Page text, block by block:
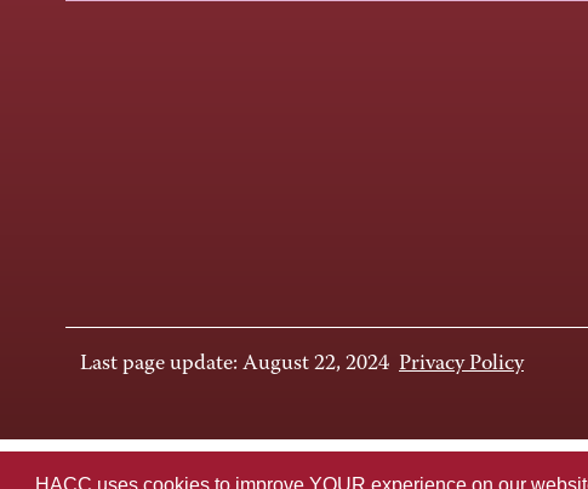
HACC uses cookies to improve YOUR experience on our
Last page update: August 22, 2024 Privacy Policy